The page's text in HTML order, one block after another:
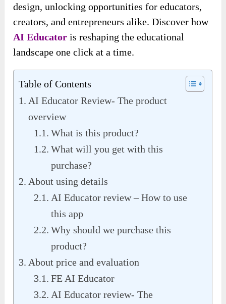
design, unlocking opportunities for educators,
creators, and entrepreneurs alike. Discover how
AI Educator is reshaping the educational
landscape one click at a time.
Table of Contents
AI Educator Review- The product
overview
What is this product?
What will you get with this
purchase?
About using details
AI Educator review – How to use
this app
Why should we purchase this
product?
About price and evaluation
FE AI Educator
AI Educator review- The